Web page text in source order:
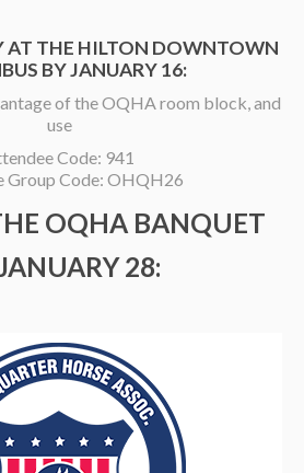
AT THE HILTON DOWNTOWN
BY JANUARY 16:
of the OQHA room block, and
use
Code: 941
Group Code: OHQH26
OQHA BANQUET
28: